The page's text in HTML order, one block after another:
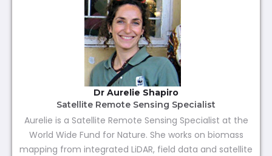
Dr Aurelie Shapiro
Satellite Remote Sensing Specialist
Aurelie is a Satellite Remote Sensing Specialist at the
World Wide Fund for Nature. She works on biomass
mapping from integrated LiDAR, field data and satellite